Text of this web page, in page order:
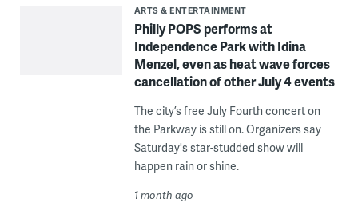
ARTS & ENTERTAINMENT
Philly POPS performs at
Independence Park with Idina
Menzel, even as heat wave forces
cancellation of other July 4 events
The city’s free July Fourth concert on
the Parkway is still on. Organizers say
Saturday's star-studded show will
happen rain or shine.
1 month ago